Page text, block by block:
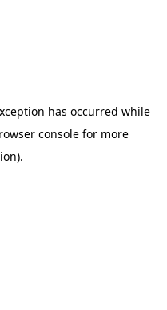
has occurred while
consolefor more